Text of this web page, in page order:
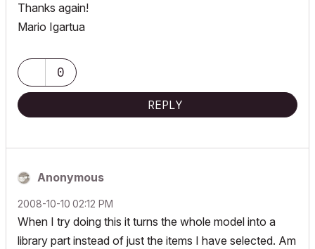
Thanks again!
Mario Igartua
0
REPLY
Anonymous
‎2008-10-10 02:12 PM
When I try doing this it turns the whole model into a
library part instead of just the items I have selected. Am